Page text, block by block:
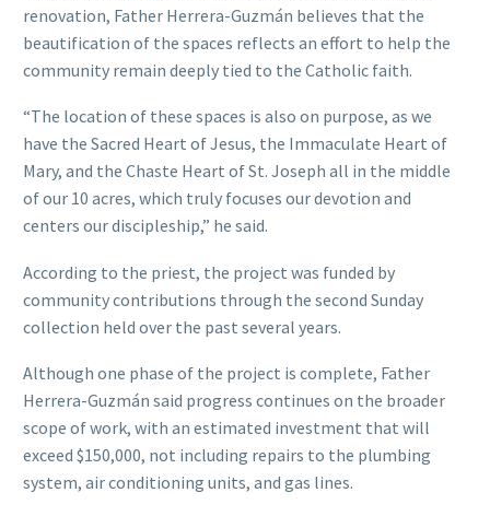
renovation, Father Herrera-Guzmán believes that the
beautification of the spaces reflects an effort to help the
community remain deeply tied to the Catholic faith.
“The location of these spaces is also on purpose, as we
have the Sacred Heart of Jesus, the Immaculate Heart of
Mary, and the Chaste Heart of St. Joseph all in the middle
of our 10 acres, which truly focuses our devotion and
centers our discipleship,” he said.
According to the priest, the project was funded by
community contributions through the second Sunday
collection held over the past several years.
Although one phase of the project is complete, Father
Herrera-Guzmán said progress continues on the broader
scope of work, with an estimated investment that will
exceed $150,000, not including repairs to the plumbing
system, air conditioning units, and gas lines.